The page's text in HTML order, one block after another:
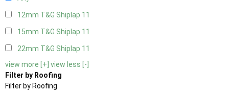
12mm T&G Shiplap 11
15mm T&G Shiplap 11
22mm T&G Shiplap 11
view more [+] view less [-]
Filter by Roofing
Filter by Roofing